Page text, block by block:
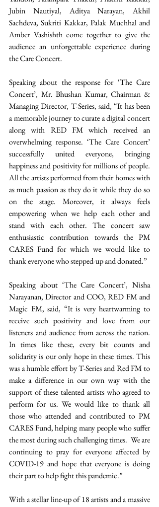
Jubin Nautiyal, Aditya Narayan, Akhil
Sachdeva, Sukriti Kakkar, Palak Muchhal and
Amber Vashishth come together to give the
audience an unforgettable experience during
the Care Concert.
Speaking about the response for ‘The Care
Concert’, Mr. Bhushan Kumar, Chairman &
Managing Director, T-Series, said, “It has been
a memorable journey to curate a digital concert
along with RED FM which received an
overwhelming response. ‘The Care Concert’
successfully united everyone, bringing
happiness and positivity for millions of people.
All the artists performed from their homes with
as much passion as they do it while they do so
on the stage. Moreover, it always feels
empowering when we help each other and
stand with each other. The concert saw
enthusiastic contribution towards the PM
CARES Fund for which we would like to
thank everyone who stepped-up and donated.”
Speaking about ‘The Care Concert’, Nisha
Narayanan, Director and COO, RED FM and
Magic FM, said, “It is very heartwarming to
receive such positivity and love from our
listeners and audience from across the nation.
In times like these, every bit counts and
solidarity is our only hope in these times. This
was a humble effort by T-Series and Red FM to
make a difference in our own way with the
support of these talented artists who agreed to
perform for us. We would like to thank all
those who attended and contributed to PM
CARES Fund, helping many people who suffer
the most during such challenging times.  We are
continuing to pray for everyone affected by
COVID-19 and hope that everyone is doing
their part to help fight this pandemic.”
With a stellar line-up of 18 artists and a massive